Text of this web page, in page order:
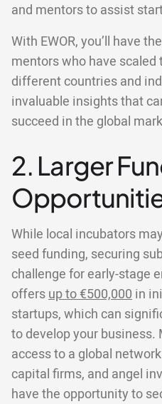
and mentors to assist
With EWOR, you’ll have
mentors who have
different countries and
invaluable insights that
succeed in the global
2. Larger
While local incubators
seed funding, securing
challenge for early-stage
offersup to €500,000 in
startups, which can
to develop your business.
access to a global
capital firms, and angel
have the opportunity to